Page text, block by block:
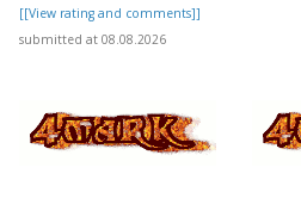
[[View rating and comments]]
submitted at 08.08.2026